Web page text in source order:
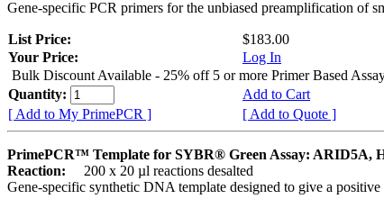
Gene-specific PCR primers for the unbiased preamplification of
List Price:
$183.00
Your Price:
Log In
Bulk Discount Available - 25% off 5 or more Primer Based
Quantity:
Add to Cart
[ Add to My PrimePCR ]
[ Add to Quote ]
PrimePCR™ Template for SYBR® Green Assay: ARID5A,
Reaction:
200 x 20 µl reactions desalted
Gene-specific synthetic DNA template designed to give a